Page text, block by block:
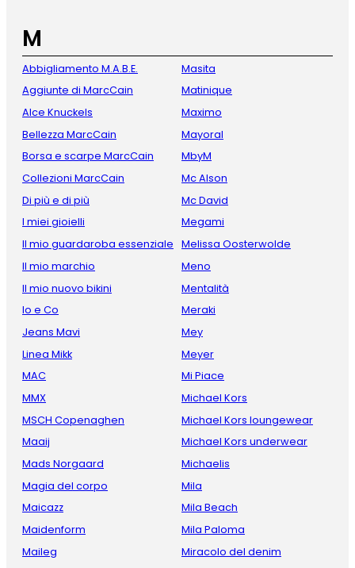
M
Abbigliamento M.A.B.E.
Aggiunte di MarcCain
Alce Knuckels
Bellezza MarcCain
Borsa e scarpe MarcCain
Collezioni MarcCain
Di più e di più
I miei gioielli
Il mio guardaroba essenziale
Il mio marchio
Il mio nuovo bikini
Io e Co
Jeans Mavi
Linea Mikk
MAC
MMX
MSCH Copenaghen
Maaij
Mads Norgaard
Magia del corpo
Maicazz
Maidenform
Maileg
Masita
Matinique
Maximo
Mayoral
MbyM
Mc Alson
Mc David
Megami
Melissa Oosterwolde
Meno
Mentalità
Meraki
Mey
Meyer
Mi Piace
Michael Kors
Michael Kors loungewear
Michael Kors underwear
Michaelis
Mila
Mila Beach
Mila Paloma
Miracolo del denim